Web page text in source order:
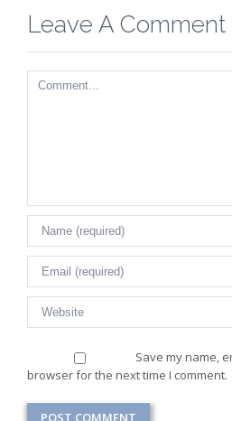
Leave A Comment
Comment
Save my name,
browser for the next time I comment.